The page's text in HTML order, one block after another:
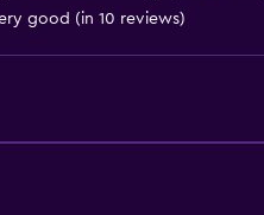
good (in 10 reviews)